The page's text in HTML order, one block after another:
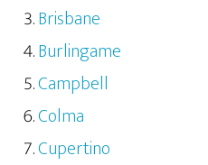
Brisbane
Burlingame
Campbell
Colma
Cupertino